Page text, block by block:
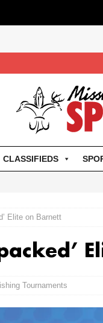
CLASSIFIEDS
Elite on Barnett
Tournaments